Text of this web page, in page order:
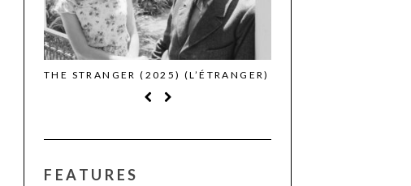
THE STRANGER (2025) (L’ÉTRANGER)
FEATURES